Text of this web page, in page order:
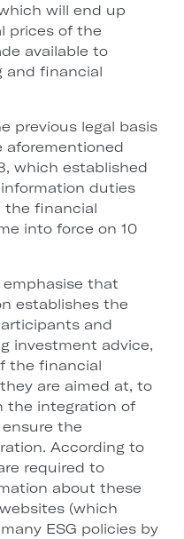
will end up
prices of the
available to
and financial
previous legal basis
aforementioned
which established
duties
the financial
into force on 10
that
establishes the
and
investment advice,
the financial
are aimed at, to
the integration of
the
According to
required to
about these
(which
ESG policies by